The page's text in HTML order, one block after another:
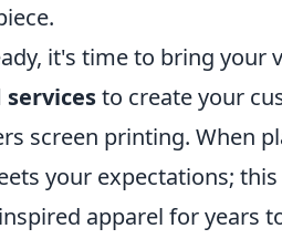
it's time to bring your
to create your
screen printing. When
your expectations;
apparel for years